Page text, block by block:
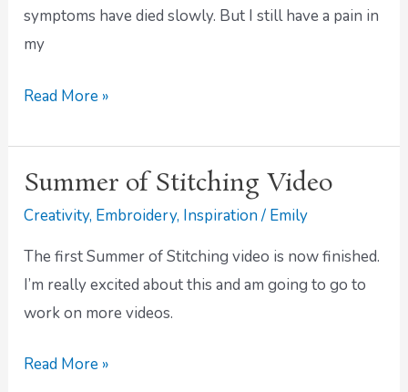
symptoms have died slowly. But I still have a pain in
my
Read More »
Summer of Stitching Video
Creativity, Embroidery, Inspiration/ Emily
The first Summer of Stitching video is now finished.
I’m really excited about this and am going to go to
work on more videos.
Summer
of
Video
Read More »